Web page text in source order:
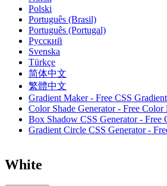
Polski
Português (Brasil)
Português (Portugal)
Русский
Svenska
Türkçe
简体中文
繁體中文
Gradient Maker - Free CSS
Color Shade Generator - Free Color
Box Shadow CSS Generator - Free
Gradient Circle CSS Generator -
White